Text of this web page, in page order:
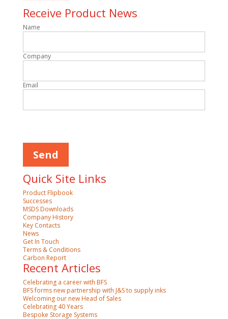
Receive Product News
Name
Company
Email
field
empty.
Quick Site Links
Product Flipbook
Successes
MSDS Downloads
Company History
Key Contacts
News
Get In Touch
Terms & Conditions
Carbon Report
Recent Articles
Celebrating a career with BFS
BFS forms new partnership with J&S to supply inks
Welcoming our new Head of Sales
Celebrating 40 Years
Bespoke Storage Systems